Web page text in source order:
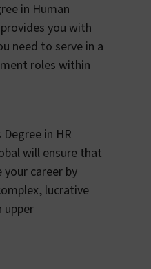
in Human
you with
need to serve in a
roles within
in HR
will ensure that
your career by
lucrative
upper